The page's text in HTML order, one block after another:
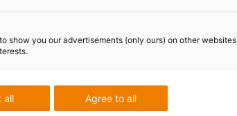
show you our advertisements (only ours) on other websites
Agree to all
all